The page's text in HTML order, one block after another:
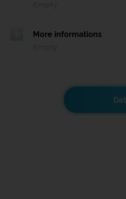
More informations